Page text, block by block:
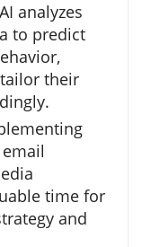
AI analyzes
to predict
their
time for
and